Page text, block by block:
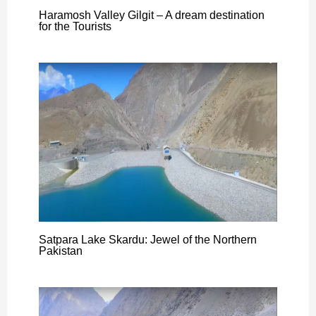
Haramosh Valley Gilgit – A dream destination
for the Tourists
Satpara Lake Skardu: Jewel of the Northern
Pakistan